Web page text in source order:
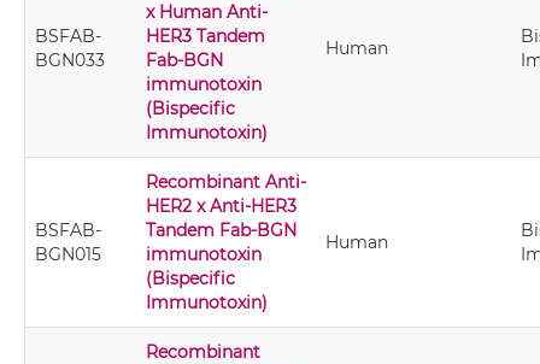
BSFAB-
BGN033
x Human Anti-
HER3 Tandem
Fab-BGN
immunotoxin
(Bispecific
Immunotoxin)
Human
BSFAB-
BGN015
Recombinant Anti-
HER2 x Anti-HER3
Tandem Fab-BGN
immunotoxin
(Bispecific
Immunotoxin)
Human
Recombinant